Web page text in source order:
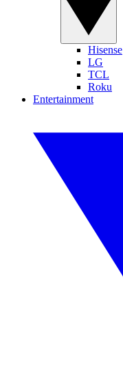
Hisense
LG
TCL
Roku
Entertainment